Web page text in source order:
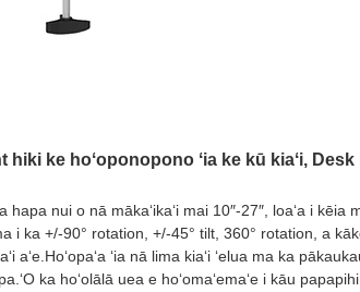
hiki ke hoʻoponopono ʻia ke kū kiaʻi,
hapa nui o nā mākaʻikaʻi mai 10″-27″, loaʻa i
i ka +/-90° rotation, +/-45° tilt, 360° rotation, a
aʻe.Hoʻopaʻa ʻia nā lima kiaʻi ʻelua ma ka
ka hoʻolālā uea e hoʻomaʻemaʻe i kāu